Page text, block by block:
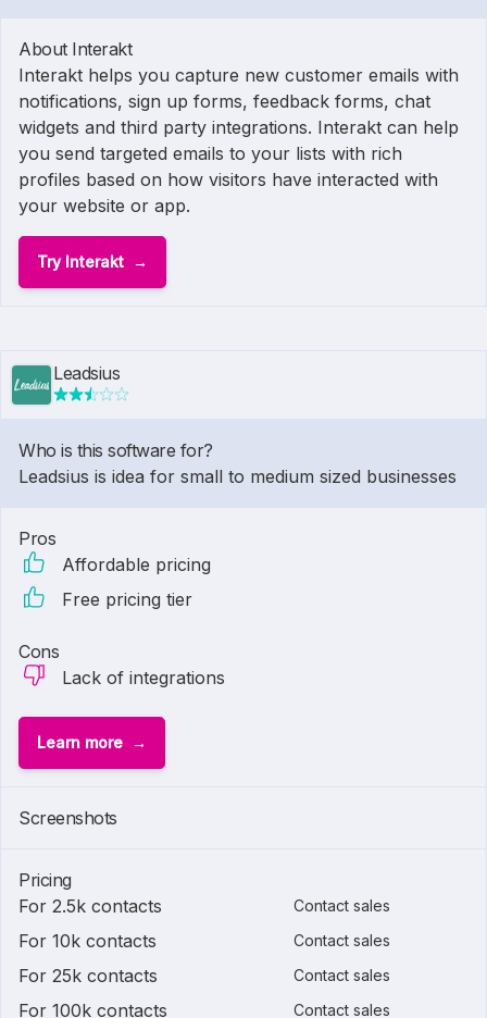
About Interakt
Interakt helps you capture new customer emails with
notifications, sign up forms, feedback forms, chat
widgets and third party integrations. Interakt can help
you send targeted emails to your lists with rich
profiles based on how visitors have interacted with
your website or app.
Try Interakt
Leadsius
Who is this software for?
Leadsius is idea for small to medium sized businesses
Pros
Affordable pricing
Free pricing tier
Cons
Lack of integrations
Learn more
Screenshots
Pricing
For 2.5k contacts
Contact sales
For 10k contacts Contact sales
For 25k contacts Contact sales
For 100k contacts Contact sales